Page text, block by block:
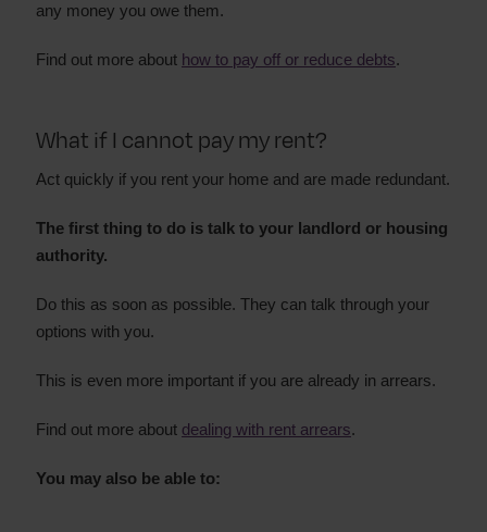
any money you owe them.
Find out more about how to pay off or reduce debts.
What if I cannot pay my rent?
Act quickly if you rent your home and are made redundant.
The first thing to do is talk to your landlord or housing
authority.
Do this as soon as possible. They can talk through your
options with you.
This is even more important if you are already in arrears.
Find out more about dealing with rent arrears.
You may also be able to: